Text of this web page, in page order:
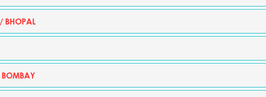
BHOPAL